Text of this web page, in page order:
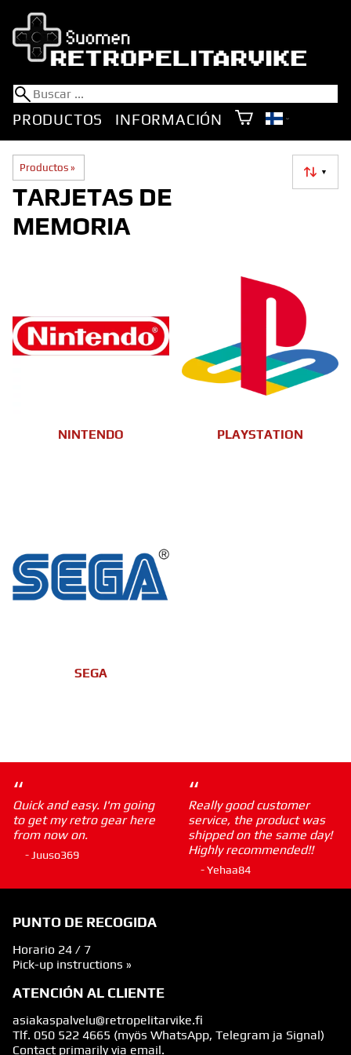
PRODUCTOS INFORMACIÓN
Productos ‪» ▼
TARJETAS DE
MEMORIA
NINTENDO PLAYSTATION
SEGA
“
Quick and easy. I'm going
to get my retro gear here
from now on.
- Juuso369
“
Really good customer
service, the product was
shipped on the same day!
Highly recommended!!
- Yehaa84
PUNTO DE RECOGIDA
Horario 24 / 7
Pick-up instructions »
ATENCIÓN AL CLIENTE
asiakaspalvelu@retropelitarvike.fi
Tlf. 050 522 4665 (myös WhatsApp, Telegram ja Signal)
Contact primarily via email.